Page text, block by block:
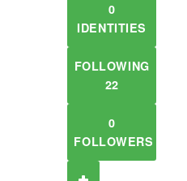
0
IDENTITIES
FOLLOWING
22
0
FOLLOWERS